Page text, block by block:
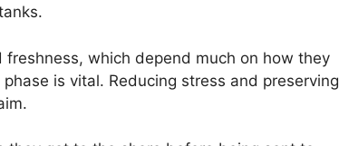
which depend much on how they
is vital. Reducing stress and preserving